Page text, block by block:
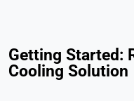
Getting Started:
Cooling Solution